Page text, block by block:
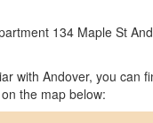
134 Maple St
with Andover, you can
the map below: